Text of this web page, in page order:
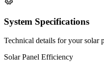
System Specifications
Technical details for your solar
Solar Panel Efficiency